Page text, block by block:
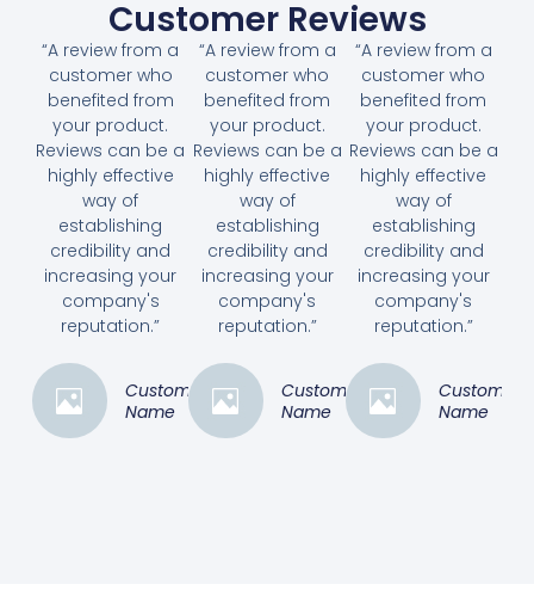
Customer Reviews
“A review from a
customer who
benefited from
your product.
Reviews can be a
highly effective
way of
establishing
credibility and
increasing your
company's
reputation.”
Customer
Name
“A review from a
customer who
benefited from
your product.
Reviews can be a
highly effective
way of
establishing
credibility and
increasing your
company's
reputation.”
Customer
Name
“A review from a
customer who
benefited from
your product.
Reviews can be a
highly effective
way of
establishing
credibility and
increasing your
company's
reputation.”
Customer
Name